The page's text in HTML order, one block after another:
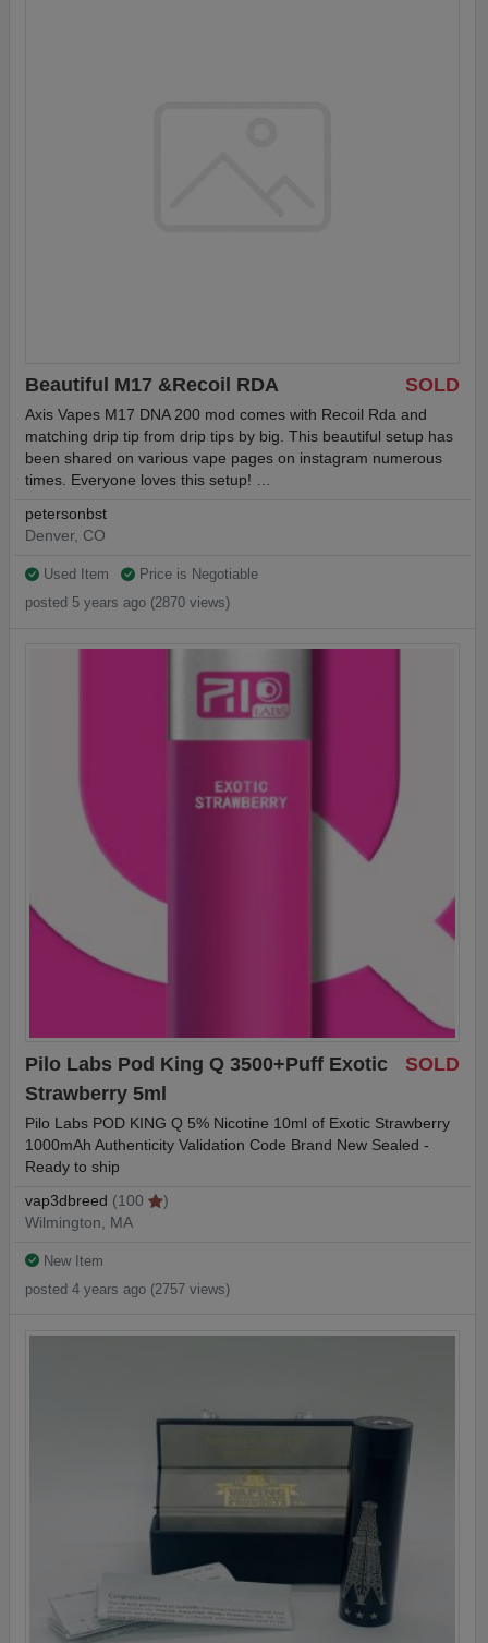
SOLD
Beautiful M17 &Recoil RDA
Axis Vapes M17 DNA 200 mod comes with Recoil Rda and
matching drip tip from drip tips by big. This beautiful setup has
been shared on various vape pages on instagram numerous
times. Everyone loves this setup! …
petersonbst
Denver, CO
Used Item
Price is Negotiable
posted 5 years ago (2870 views)
SOLD
Pilo Labs Pod King Q 3500+Puff Exotic
Strawberry 5ml
Pilo Labs POD KING Q 5% Nicotine 10ml of Exotic Strawberry
1000mAh Authenticity Validation Code Brand New Sealed -
Ready to ship
vap3dbreed (100
)
Wilmington, MA
New Item
posted 4 years ago (2757 views)